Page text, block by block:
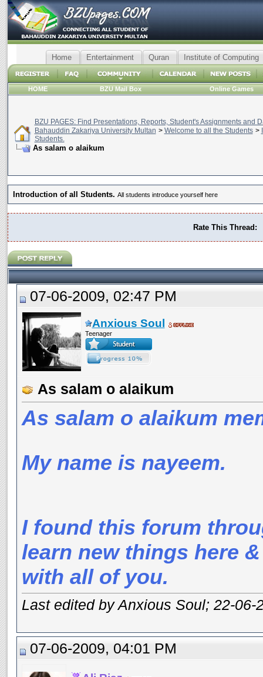
Home Entertainment Quran Institute of Computing
HOME BZU Mail Box Online Games
BZU PAGES: Find Presentations, Reports, Student's Assignments and
Bahauddin Zakariya University Multan > Welcome to all the Students >
Students.
As salam o alaikum
Introduction of all Students. All students introduce yourself here
Rate This Thread:
07-06-2009, 02:47 PM
Anxious Soul
Teenager
As salam o alaikum
As salam o alaikum
My name is nayeem.
I found this forum
learn new things here
with all of you.
Last edited by Anxious Soul; 22-
07-06-2009, 04:01 PM